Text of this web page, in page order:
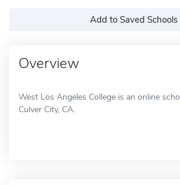
Add to Saved Schools
Overview
West Los Angeles College is an online
Culver City, CA.